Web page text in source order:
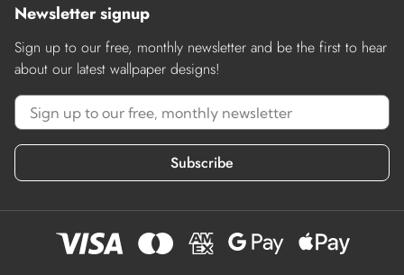
Newsletter signup
Sign up to our free, monthly newsletter and be the first to hear
about our latest wallpaper designs!
Subscribe